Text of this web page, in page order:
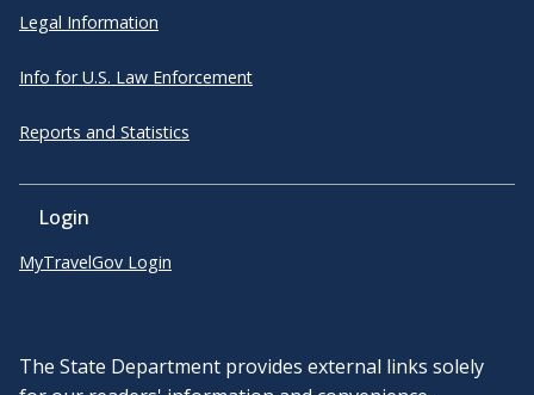
Legal Information
Info for U.S. Law Enforcement
Reports and Statistics
Login
MyTravelGov Login
The State Department provides external links solely